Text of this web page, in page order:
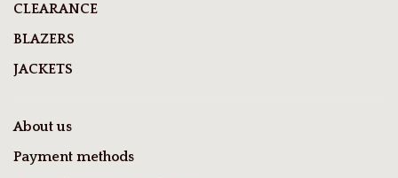
CLEARANCE
BLAZERS
JACKETS
About us
Payment methods